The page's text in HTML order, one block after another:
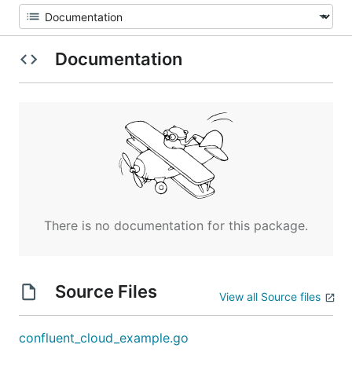
Documentation
There is no documentation for this package.
Source Files View all Source files
confluent_cloud_example.go